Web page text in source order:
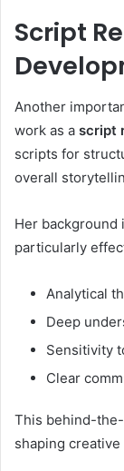
Script
Another
work as a script
scripts for
overall
Her background
particularly
Analytical
Deep
Sensitivity
Clear
This behind-
shaping